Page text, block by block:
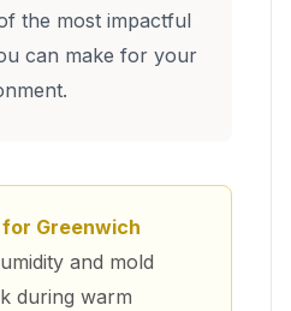
the most impactful
can make for your
Greenwich
and mold
during warm